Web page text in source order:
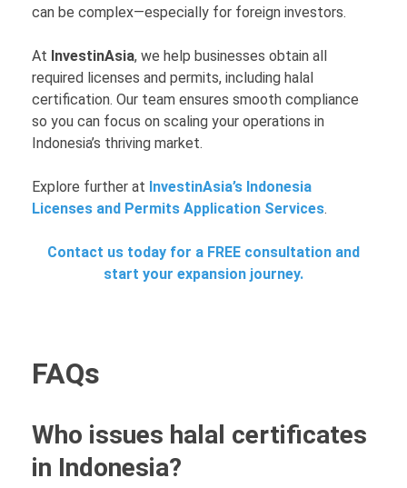
can be complex—especially for foreign investors.
At InvestinAsia, we help businesses obtain all
required licenses and permits, including halal
certification. Our team ensures smooth compliance
so you can focus on scaling your operations in
Indonesia’s thriving market.
Explore further at InvestinAsia’s Indonesia
Licenses and Permits Application Services.
Contact us today for a FREE consultation and
start your expansion journey.
FAQs
Who issues halal certificates
in Indonesia?